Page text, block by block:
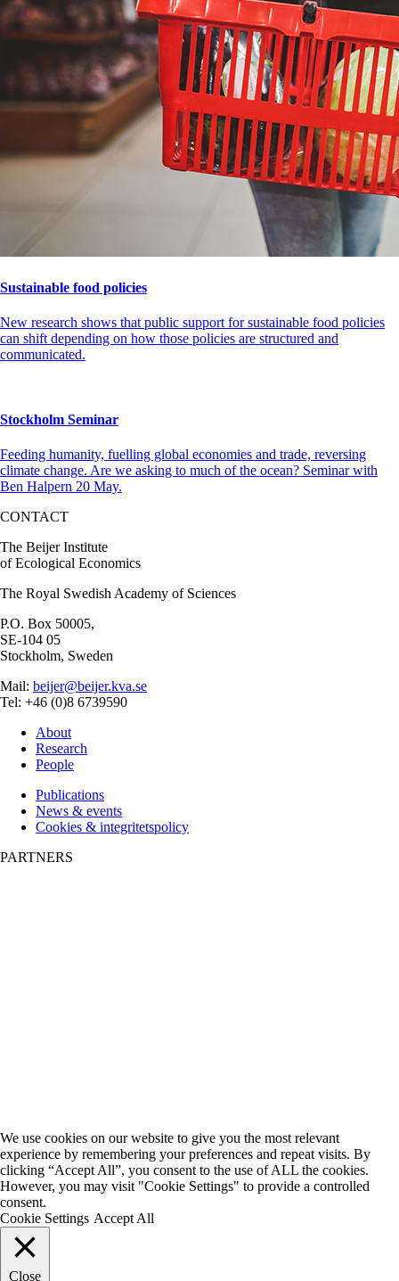
Sustainable food policies
New research shows that public support for sustainable food policies
can shift depending on how those policies are structured and
communicated.
Stockholm Seminar
Feeding humanity, fuelling global economies and trade, reversing
climate change. Are we asking to much of the ocean? Seminar with
Ben Halpern 20 May.
CONTACT
The Beijer Institute
of Ecological Economics
The Royal Swedish Academy of Sciences
P.O. Box 50005,
SE-104 05
Stockholm, Sweden
Mail: beijer@beijer.kva.se
Tel: +46 (0)8 6739590
About
Research
People
Publications
News & events
Cookies & integritetspolicy
PARTNERS
We use cookies on our website to give you the most relevant
experience by remembering your preferences and repeat visits. By
clicking “Accept All”, you consent to the use of ALL the cookies.
However, you may visit "Cookie Settings" to provide a controlled
consent.
Cookie Settings Accept All
Close